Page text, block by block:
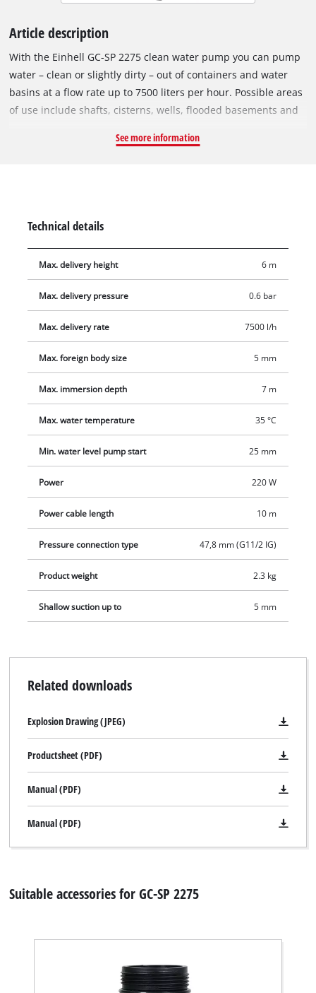
Article description
With the Einhell GC-SP 2275 clean water pump you can pump
water – clean or slightly dirty – out of containers and water
basins at a flow rate up to 7500 liters per hour. Possible areas
of use include shafts, cisterns, wells, flooded basements and
purposes such as cleaning, washing the car or even watering
is equipped with a universal adapter for 25/32 mm hoses and
a G 1 male thread (33.3 mm)as well as a 90° bracket for
different hose connection.
See more information
Technical details
Max. delivery height 6 m
Max. delivery pressure 0.6 bar
Max. delivery rate 7500 l/h
Max. foreign body size 5 mm
Max. immersion depth 7 m
Max. water temperature 35 °C
Min. water level pump start 25 mm
Power 220 W
Power cable length 10 m
Pressure connection type 47,8 mm (G11/2 IG)
Product weight 2.3 kg
Shallow suction up to 5 mm
Related downloads
Explosion Drawing (JPEG)
Productsheet (PDF)
Manual (PDF)
Manual (PDF)
Suitable accessories for GC-SP 2275